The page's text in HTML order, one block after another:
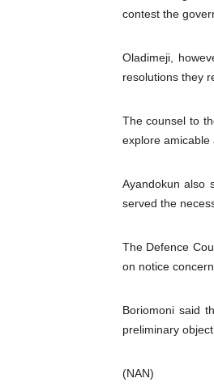
contest the
Oladimeji,
resolutions they
The counsel to
explore amicable
Ayandokun also
served the
The Defence
on notice
Boriomoni said
preliminary
(NAN)